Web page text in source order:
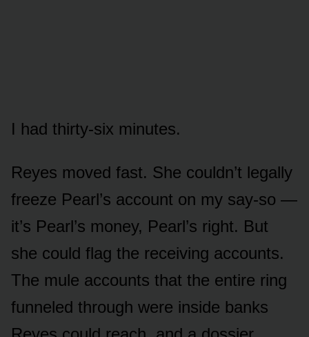
I had thirty-six minutes.
Reyes moved fast. She couldn’t legally
freeze Pearl’s account on my say-so —
it’s Pearl’s money, Pearl’s right. But
she could flag the receiving accounts.
The mule accounts that the entire ring
funneled through were inside banks